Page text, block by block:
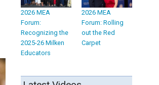
2026 MEA
Forum:
Recognizing the
2025-26 Milken
Educators
2026 MEA
Forum: Rolling
out the Red
Carpet